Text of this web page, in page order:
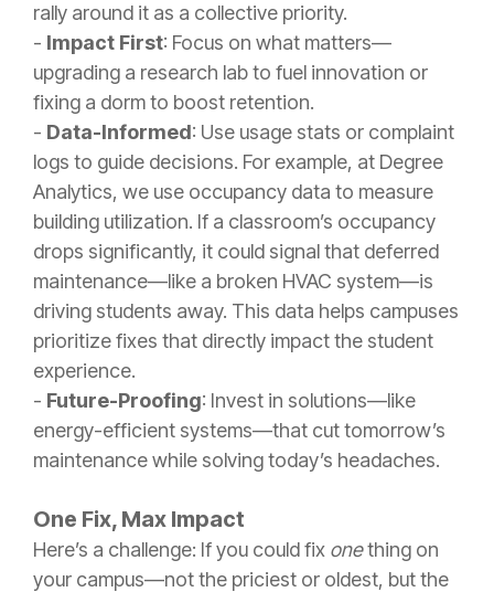
rally around it as a collective priority.
- Impact First: Focus on what matters—
upgrading a research lab to fuel innovation or
fixing a dorm to boost retention.
- Data-Informed: Use usage stats or complaint
logs to guide decisions. For example, at Degree
Analytics, we use occupancy data to measure
building utilization. If a classroom’s occupancy
drops significantly, it could signal that deferred
maintenance—like a broken HVAC system—is
driving students away. This data helps campuses
prioritize fixes that directly impact the student
experience.
- Future-Proofing: Invest in solutions—like
energy-efficient systems—that cut tomorrow’s
maintenance while solving today’s headaches.
One Fix, Max Impact
Here’s a challenge: If you could fix onething on
your campus—not the priciest or oldest, but the